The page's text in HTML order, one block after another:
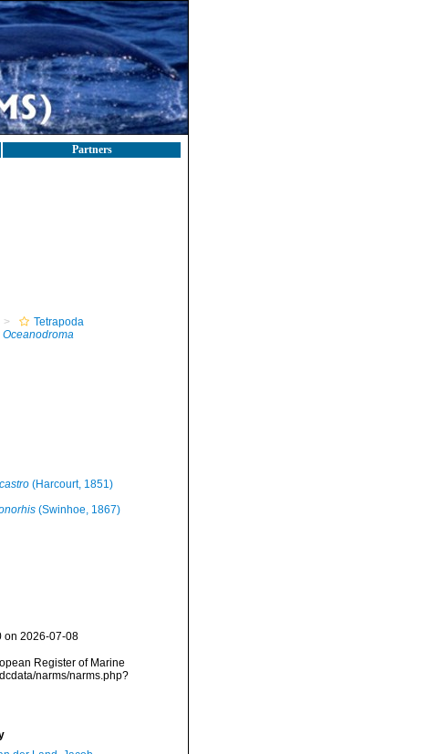
Partners
Tetrapoda
Oceanodroma
(Harcourt, 1851)
(Swinhoe, 1867)
on 2026-07-08
Register of Marine
narms/narms.php?